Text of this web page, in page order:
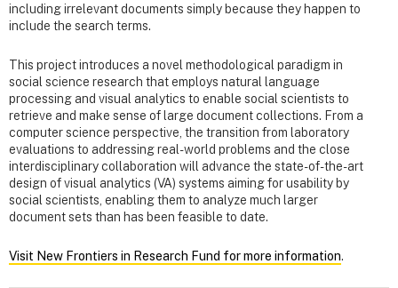
including irrelevant documents simply because they happen to
include the search terms.
This project introduces a novel methodological paradigm in
social science research that employs natural language
processing and visual analytics to enable social scientists to
retrieve and make sense of large document collections. From a
computer science perspective, the transition from laboratory
evaluations to addressing real-world problems and the close
interdisciplinary collaboration will advance the state-of-the-art
design of visual analytics (VA) systems aiming for usability by
social scientists, enabling them to analyze much larger
document sets than has been feasible to date.
Visit New Frontiers in Research Fund for more information.